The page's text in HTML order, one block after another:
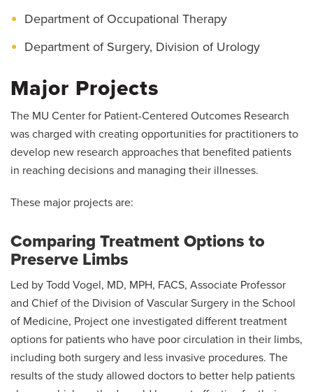
Department of Occupational Therapy
Department of Surgery, Division of Urology
Major Projects
The MU Center for Patient-Centered Outcomes Research
was charged with creating opportunities for practitioners to
develop new research approaches that benefited patients
in reaching decisions and managing their illnesses.
These major projects are:
Comparing Treatment Options to
Preserve Limbs
Led by Todd Vogel, MD, MPH, FACS, Associate Professor
and Chief of the Division of Vascular Surgery in the School
of Medicine, Project one investigated different treatment
options for patients who have poor circulation in their limbs,
including both surgery and less invasive procedures. The
results of the study allowed doctors to better help patients